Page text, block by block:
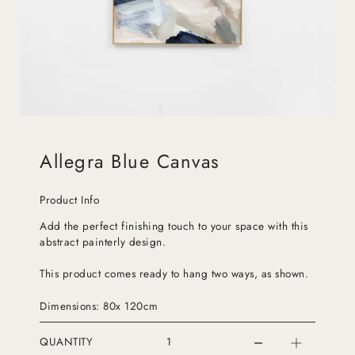
Allegra Blue Canvas
Product Info
Add the perfect finishing touch to your space with this
abstract painterly design.
This product comes ready to hang two ways, as shown.
Dimensions: 80x 120cm
QUANTITY